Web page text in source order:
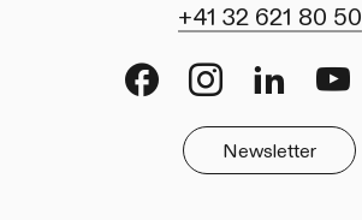
+41 32 621 80 50
Newsletter